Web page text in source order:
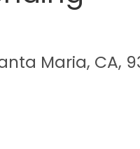
Maria, CA,